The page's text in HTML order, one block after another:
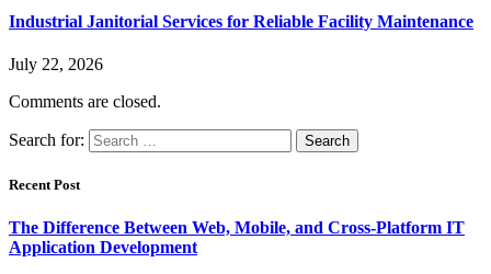
Industrial Janitorial Services for Reliable Facility Maintenance
July 22, 2026
Comments are closed.
Search for:
Recent Post
The Difference Between Web, Mobile, and Cross-Platform IT
Application Development